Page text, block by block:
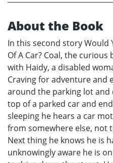
About the Book
In this second story Would
Of A Car? Coal, the
with Haidy, a disabled
Craving for adventure and
around the parking lot and
top of a parked car and
sleeping he hears a car
from somewhere else, not
Next thing he knows he is
unknowingly aware he is